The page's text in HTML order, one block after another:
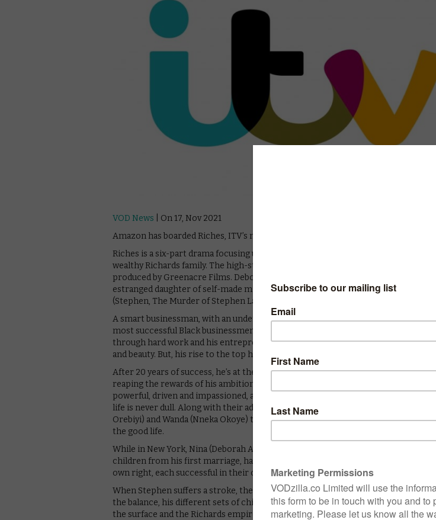
VOD News | On 17, Nov 2021
Amazon has boarded Riches, ITV’s new drama that has just started filming.
Riches is a six-part drama focusing upon the exploits of the brash, super-
wealthy Richards family. The high-stakes series is written and created by Abby
produced by Greenacre Films. Deborah Ayorinde (Them, Truth Be Told) stars as
estranged daughter of self-made millionaire Stephen Richards played by Hugh
(Stephen, The Murder of Stephen Lawrence).
A smart businessman, with an undeniably ruthless streak, Stephen Richards is
most successful Black businessmen. He’s built his renowned business empire,
through hard work and his entrepreneurial skills, making it the market leader in
and beauty. But, his rise to the top hasn’t been easy.
After 20 years of success, he’s at the helm of a multi-million pound cosmetics
reaping the rewards of his ambitions. He’s a great advocate for black-owned
powerful, driven and impassioned, and with a glamourous, second wife, Claudia
life is never dull. Along with their adult children, Alesha (Adeyinka Akinrinade), Gus
Orebiyi) and Wanda (Nneka Okoye) they love spending their hard-earned cash
the good life.
While in New York, Nina (Deborah Ayorinde), and Simon (Emmanuel Imani), his
children from his first marriage, have established themselves as business people
own right, each successful in their own field.
When Stephen suffers a stroke, the family’s world comes crashing down. As his
the balance, his different sets of children are about to collide. With secrets and
the surface and the Richards empire at stake, it’s going to be a complicated